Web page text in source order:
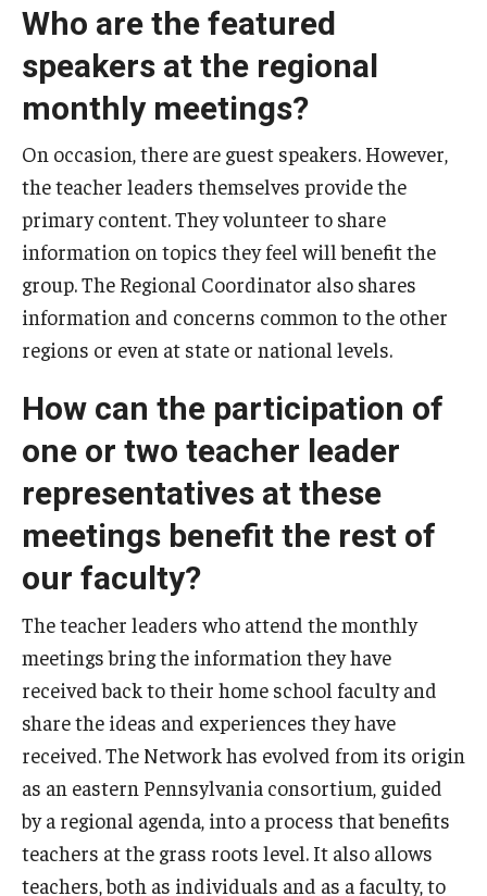
Who are the featured
speakers at the regional
monthly meetings?
On occasion, there are guest speakers. However,
the teacher leaders themselves provide the
primary content. They volunteer to share
information on topics they feel will benefit the
group. The Regional Coordinator also shares
information and concerns common to the other
regions or even at state or national levels.
How can the participation of
one or two teacher leader
representatives at these
meetings benefit the rest of
our faculty?
The teacher leaders who attend the monthly
meetings bring the information they have
received back to their home school faculty and
share the ideas and experiences they have
received. The Network has evolved from its origin
as an eastern Pennsylvania consortium, guided
by a regional agenda, into a process that benefits
teachers at the grass roots level. It also allows
teachers, both as individuals and as a faculty, to